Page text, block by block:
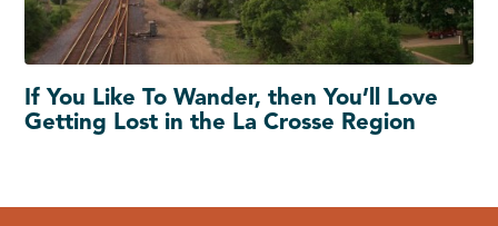
If You Like To Wander, then You’ll Love
Getting Lost in the La Crosse Region